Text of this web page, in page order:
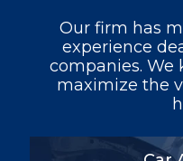
Our firm has
experience
companies.
maximize the